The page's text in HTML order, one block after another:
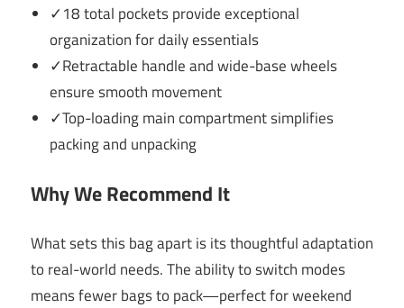
✓18 total pockets provide exceptional
organization for daily essentials
✓Retractable handle and wide-base wheels
ensure smooth movement
✓Top-loading main compartment simplifies
packing and unpacking
Why We Recommend It
What sets this bag apart is its thoughtful adaptation
to real-world needs. The ability to switch modes
means fewer bags to pack—perfect for weekend